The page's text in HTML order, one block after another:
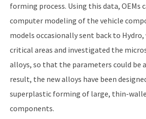
forming process. Using this data, OEMs
computer modeling of the vehicle
models occasionally sent back to
critical areas and investigated the
alloys, so that the parameters could be
result, the new alloys have been
superplastic forming of large, thin-
components.